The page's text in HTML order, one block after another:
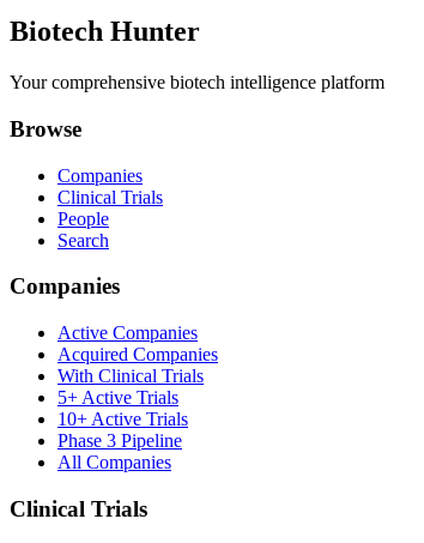
Biotech Hunter
Your comprehensive biotech intelligence platform
Browse
Companies
Clinical Trials
People
Search
Companies
Active Companies
Acquired Companies
With Clinical Trials
5+ Active Trials
10+ Active Trials
Phase 3 Pipeline
All Companies
Clinical Trials